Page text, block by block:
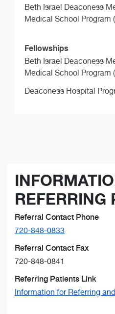
Beth Israel Deaconess
Medical School Program
Fellowships
Beth Israel Deaconess
Medical School Program
Deaconess Hospital
REFERRING
Referral Contact Phone
720-848-0833
Referral Contact Fax
720-848-0841
Referring Patients Link
Information for Referring